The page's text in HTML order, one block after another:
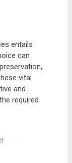
entails
can
vital
and
required